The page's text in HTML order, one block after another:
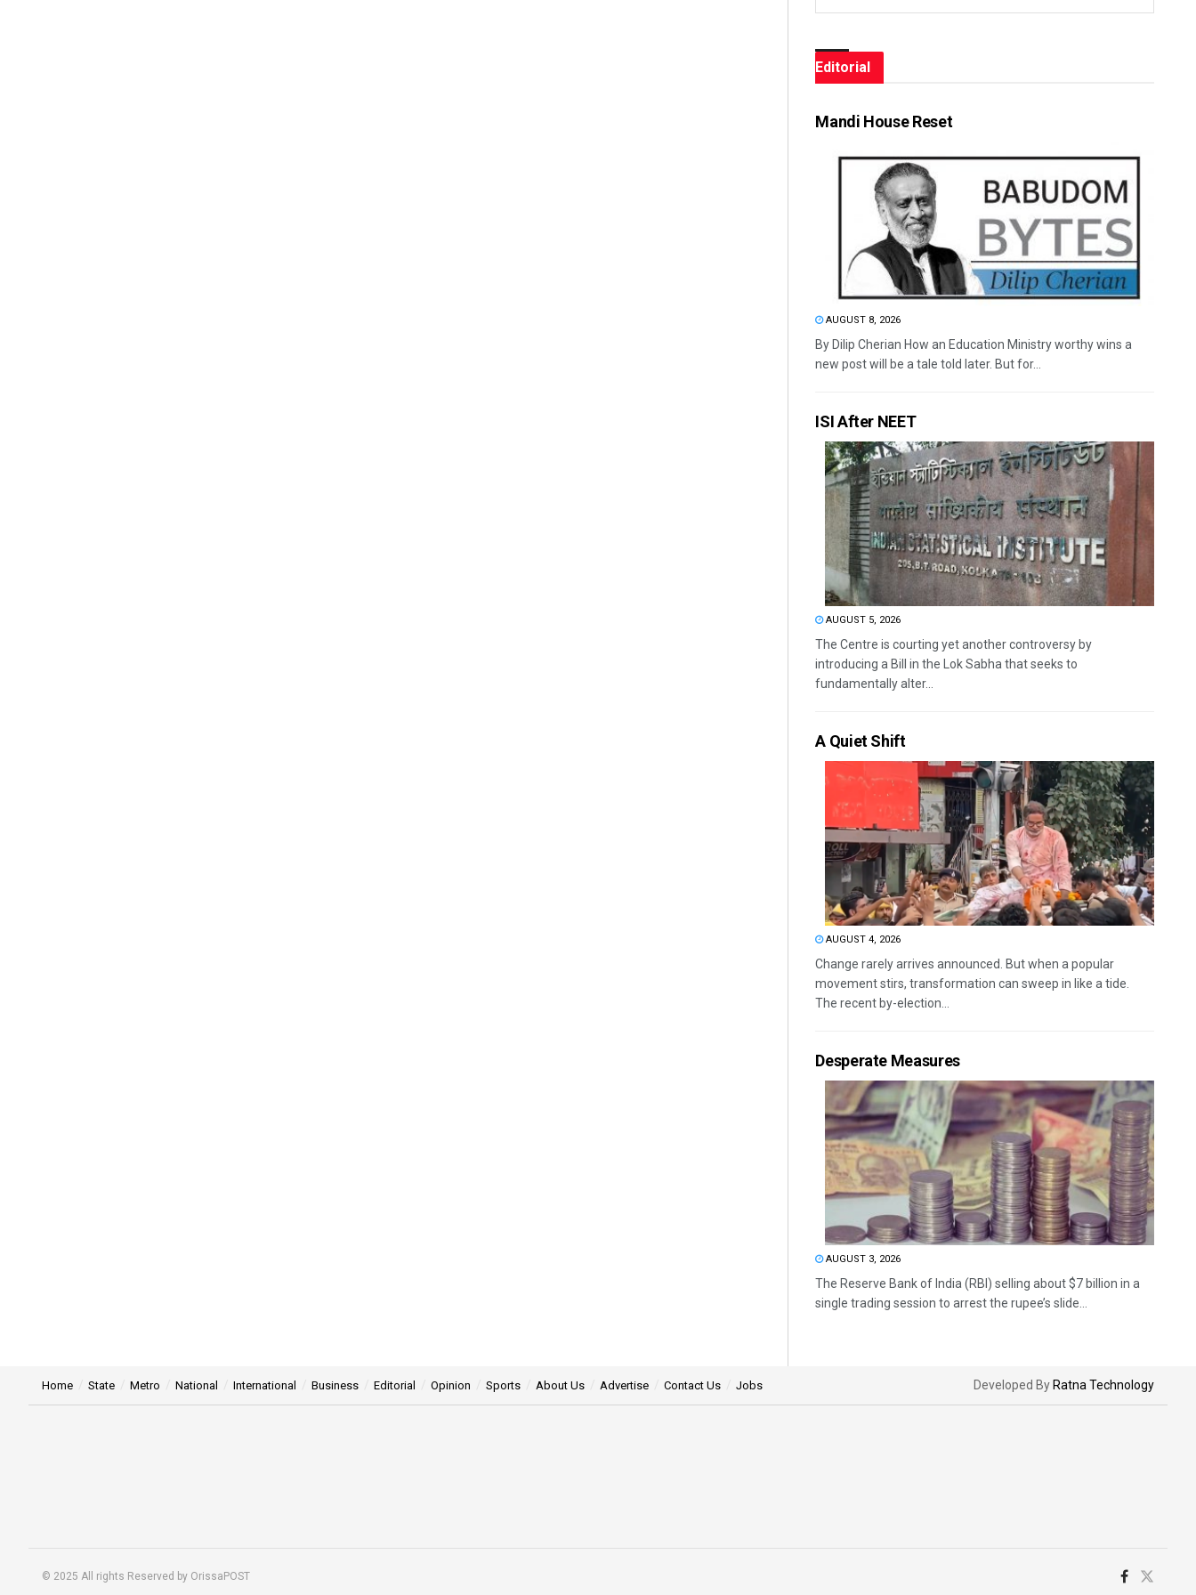
Editorial
Mandi House Reset
AUGUST 8, 2026
By Dilip Cherian How an Education Ministry worthy wins a
new post will be a tale told later. But for...
ISI After NEET
AUGUST 5, 2026
The Centre is courting yet another controversy by
introducing a Bill in the Lok Sabha that seeks to
fundamentally alter...
A Quiet Shift
AUGUST 4, 2026
Change rarely arrives announced. But when a popular
movement stirs, transformation can sweep in like a tide.
The recent by-election...
Desperate Measures
AUGUST 3, 2026
The Reserve Bank of India (RBI) selling about $7 billion in a
single trading session to arrest the rupee’s slide...
Home State Metro National International Business Editorial Opinion Sports About Us Advertise Contact Us Jobs Developed By Ratna Technology
© 2025 All rights Reserved by OrissaPOST